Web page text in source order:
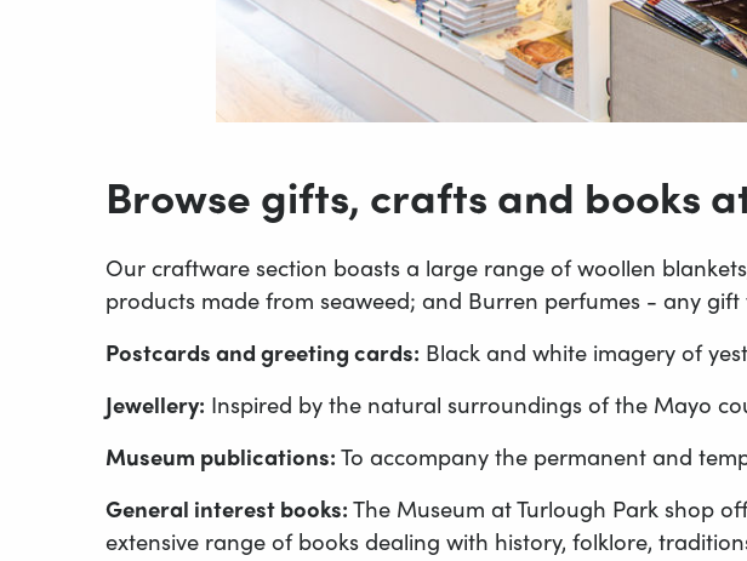
Browse gifts, crafts and books
Our craftware section boasts a large range of woollen
products made from seaweed; and Burren perfumes - any
Postcards and greeting cards: Black and white imagery of
Jewellery: Inspired by the natural surroundings of the Mayo
Museum publications:To accompany the permanent and
General interest books:The Museum at Turlough Park shop
extensive range of books dealing with history, folklore,